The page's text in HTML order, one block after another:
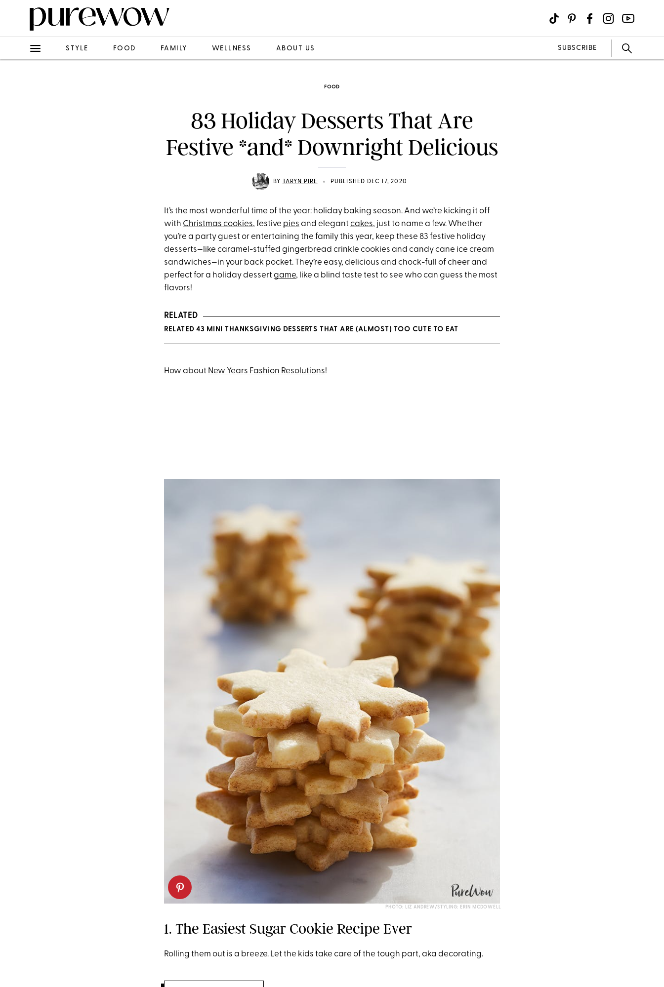
STYLE FOOD FAMILY WELLNESS ABOUT US SUBSCRIBE
FOOD
83 Holiday Desserts That Are
Festive *and* Downright Delicious
BY TARYN PIRE • PUBLISHED DEC 17, 2020
It’s the most wonderful time of the year: holiday baking season. And we’re kicking it off
with Christmas cookies, festive pies and elegant cakes, just to name a few. Whether
you’re a party guest or entertaining the family this year, keep these 83 festive holiday
desserts—like caramel-stuffed gingerbread crinkle cookies and candy cane ice cream
sandwiches—in your back pocket. They’re easy, delicious and chock-full of cheer and
perfect for a holiday dessert game, like a blind taste test to see who can guess the most
flavors!
RELATED
RELATED 43 MINI THANKSGIVING DESSERTS THAT ARE (ALMOST) TOO CUTE TO EAT
How about New Years Fashion Resolutions!
PHOTO: LIZ ANDREW/STYLING: ERIN MCDOWELL
1. The Easiest Sugar Cookie Recipe Ever
Rolling them out is a breeze. Let the kids take care of the tough part, aka decorating.